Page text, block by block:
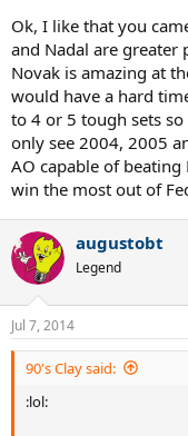
Ok, I like that you
and Nadal are
Novak is amazing at
would have a hard
to 4 or 5 tough sets
only see 2004, 2005
AO capable of
win the most out of
augustobt
Legend
Jul 7, 2014
90's Clay said:
:lol: